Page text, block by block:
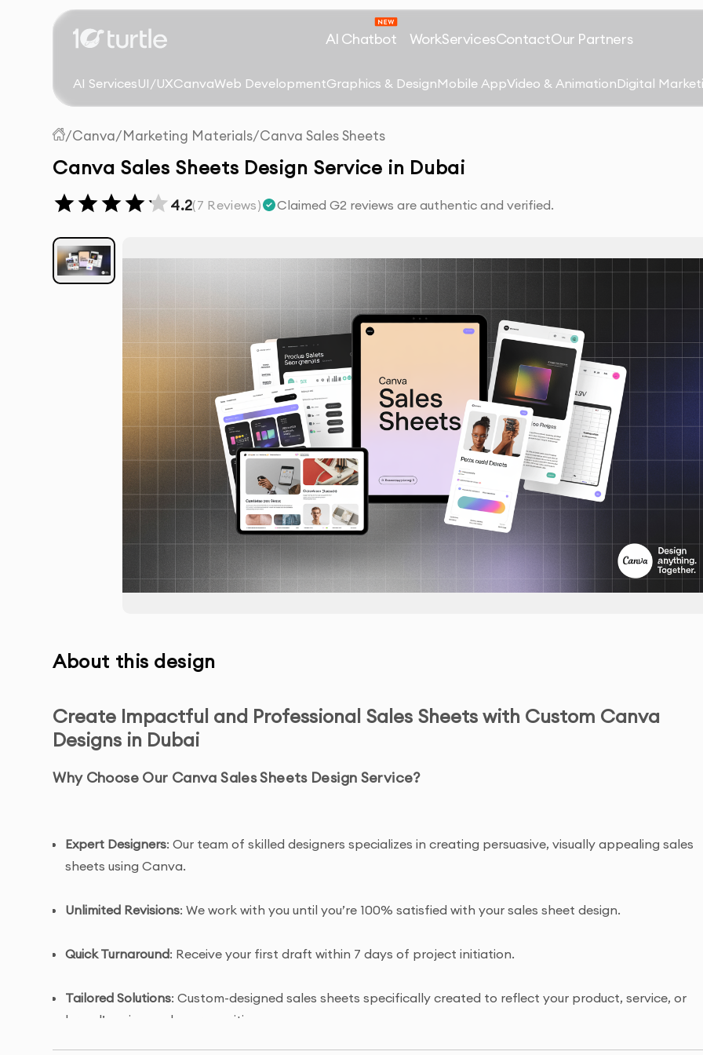
AI Chatbot WorkServicesContactOur Partners
AI ServicesUI/UXCanvaWeb DevelopmentGraphics & DesignMobile AppVideo & AnimationDigital
/Canva/Marketing Materials/Canva Sales Sheets
Canva Sales Sheets Design Service in Dubai
4.2(7 Reviews) Claimed G2 reviews are authentic and verified.
About this design
Create Impactful and Professional Sales Sheets with Custom Canva
Designs in Dubai
Why Choose Our Canva Sales Sheets Design Service?
Expert Designers: Our team of skilled designers specializes in creating persuasive, visually appealing sales
sheets using Canva.
Unlimited Revisions: We work with you until you’re 100% satisfied with your sales sheet design.
Quick Turnaround: Receive your first draft within 7 days of project initiation.
Tailored Solutions: Custom-designed sales sheets specifically created to reflect your product, service, or
brand’s unique value proposition.